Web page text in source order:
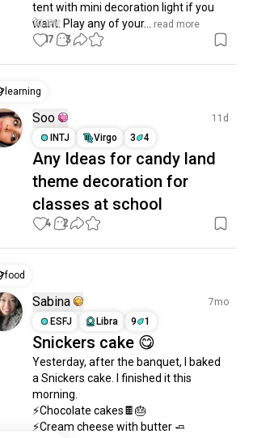
tent with mini decoration light if you
want. Play any of your...
read more
17 3
learning
Soo
11d
INTJ
Virgo 3 4
Any Ideas for candy land
theme decoration for
classes at school
4 2
food
Sabina
7mo
ESFJ
Libra 9 1
Snickers cake 😋
Yesterday, after the banquet, I baked
a Snickers cake. I finished it this
morning.
⚡Chocolate cakes🍫🎂
⚡Cream cheese with butter 🧈